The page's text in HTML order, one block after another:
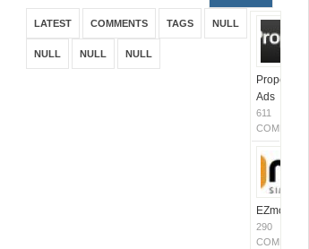
LATEST COMMENTS TAGS NULL
NULL NULL NULL
Propeller
Ads
611
COMMENTS
EZmob
290
COMMENTS